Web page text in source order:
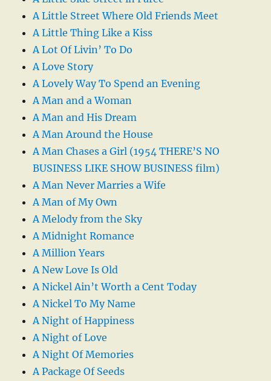
A Little Street Where Old Friends Meet
A Little Thing Like a Kiss
A Lot Of Livin’ To Do
A Love Story
A Lovely Way To Spend an Evening
A Man and a Woman
A Man and His Dream
A Man Around the House
A Man Chases a Girl (1954 THERE’S NO
BUSINESS LIKE SHOW BUSINESS film)
A Man Never Marries a Wife
A Man of My Own
A Melody from the Sky
A Midnight Romance
A Million Years
A New Love Is Old
A Nickel Ain’t Worth a Cent Today
A Nickel To My Name
A Night of Happiness
A Night of Love
A Night Of Memories
A Package Of Seeds